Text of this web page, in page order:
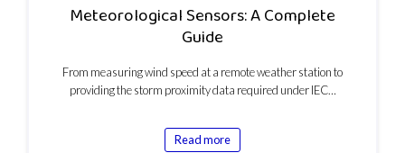
Meteorological Sensors: A Complete
Guide
From measuring wind speed at a remote weather station to
providing the storm proximity data required under IEC…
Read more